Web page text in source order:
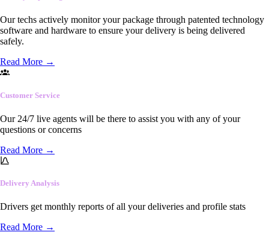
Our techs actively monitor your package through patented technology
software and hardware to ensure your delivery is being delivered
safely.
Read More →
Customer Service
Our 24/7 live agents will be there to assist you with any of your
questions or concerns
Read More →
Delivery Analysis
Drivers get monthly reports of all your deliveries and profile stats
Read More →